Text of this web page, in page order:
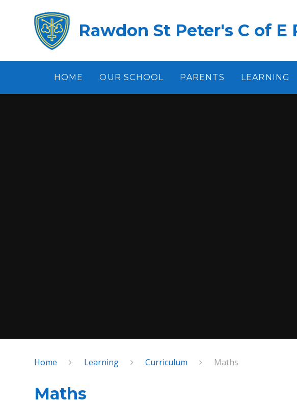
Rawdon St Peter's C of E
HOME OUR SCHOOL PARENTS LEARNING
Home Learning Curriculum Maths
Maths